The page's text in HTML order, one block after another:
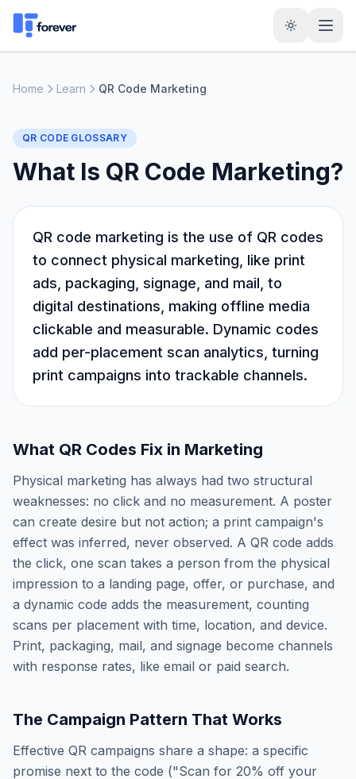
Home Learn QR Code Marketing
QR CODE GLOSSARY
What Is QR Code Marketing?
QR code marketing is the use of QR codes
to connect physical marketing, like print
ads, packaging, signage, and mail, to
digital destinations, making offline media
clickable and measurable. Dynamic codes
add per-placement scan analytics, turning
print campaigns into trackable channels.
What QR Codes Fix in Marketing
Physical marketing has always had two structural
weaknesses: no click and no measurement. A poster
can create desire but not action; a print campaign's
effect was inferred, never observed. A QR code adds
the click, one scan takes a person from the physical
impression to a landing page, offer, or purchase, and
a dynamic code adds the measurement, counting
scans per placement with time, location, and device.
Print, packaging, mail, and signage become channels
with response rates, like email or paid search.
The Campaign Pattern That Works
Effective QR campaigns share a shape: a specific
promise next to the code ("Scan for 20% off your